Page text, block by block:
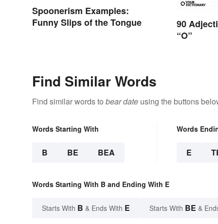
Spoonerism Examples:
Funny Slips of the Tongue
90
“O”
Find Similar Words
Find similar words to bear date using the buttons
Words Starting With
B BE BEA
Words
E
Words Starting With B and Ending With E
Starts With B & Ends With E Starts With BE &